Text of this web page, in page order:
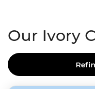
Our Ivory